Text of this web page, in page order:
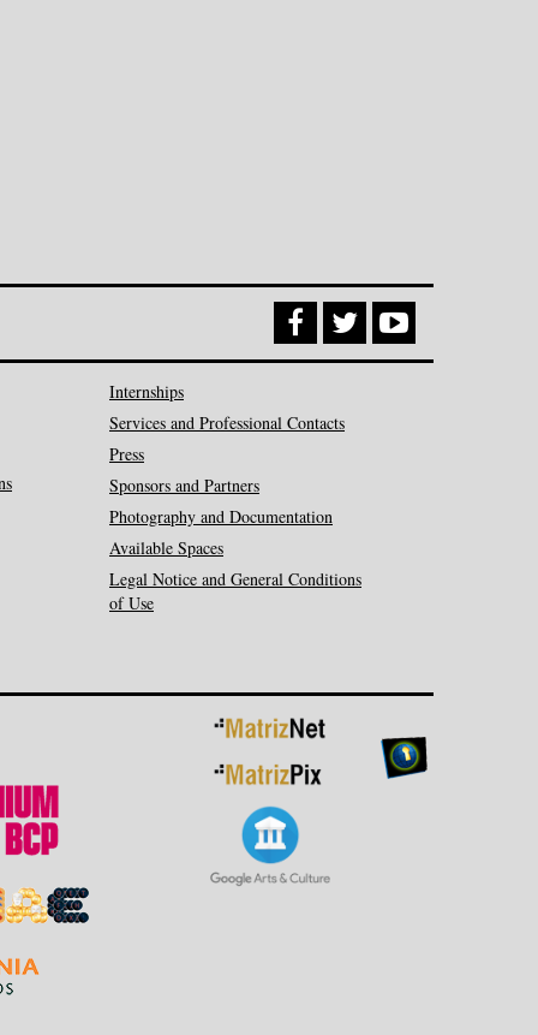
Internships
Services and Professional Contacts
Press
Sponsors and Partners
Photography and Documentation
Available Spaces
Legal Notice and General Conditions
of Use